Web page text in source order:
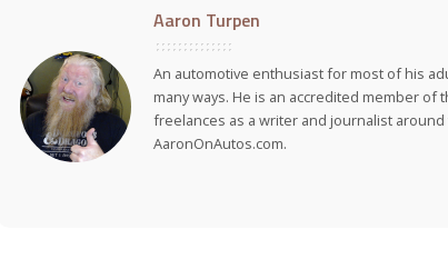
Aaron Turpen
An automotive enthusiast for most of his
many ways. He is an accredited member of
freelances as a writer and journalist
AaronOnAutos.com.